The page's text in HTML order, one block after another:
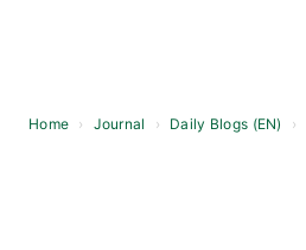
Home › Journal › Daily Blogs (EN) ›